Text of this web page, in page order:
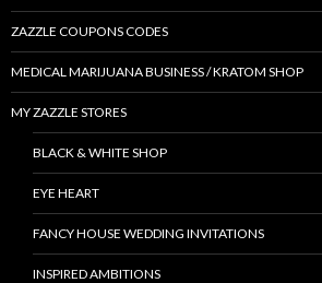
ZAZZLE COUPONS CODES
MEDICAL MARIJUANA BUSINESS / KRATOM SHOP
MY ZAZZLE STORES
BLACK & WHITE SHOP
EYE HEART
FANCY HOUSE WEDDING INVITATIONS
INSPIRED AMBITIONS